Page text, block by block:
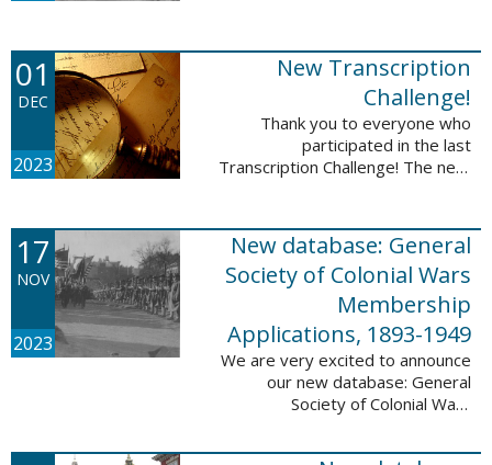
Wikimedia Commons We are
excited to announce ...
01
DEC
2023
New Transcription
Challenge!
Thank you to everyone who
participated in the last
Transcription Challenge! The next
Rhode Island and it includes an
entry that ...
17
NOV
2023
New database: General
Society of Colonial Wars
Membership
Applications, 1893-1949
We are very excited to announce
our new database: General
Society of Colonial Wars
1949. This database will